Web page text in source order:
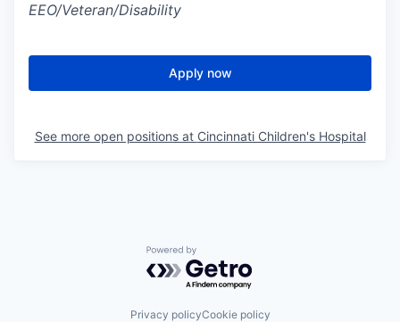
EEO/Veteran/Disability
Apply now
See more open positions at Cincinnati Children's Hospital
Powered by Getro.com
Privacy policyCookie policy